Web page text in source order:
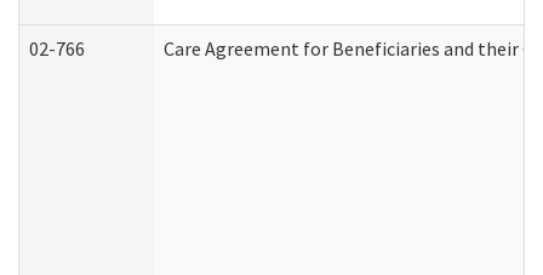
02-766 Care Agreement for Beneficiaries and their